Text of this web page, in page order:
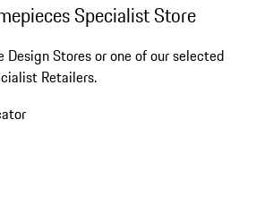
Specialist Store
Design Stores or one of our selected
Retailers.